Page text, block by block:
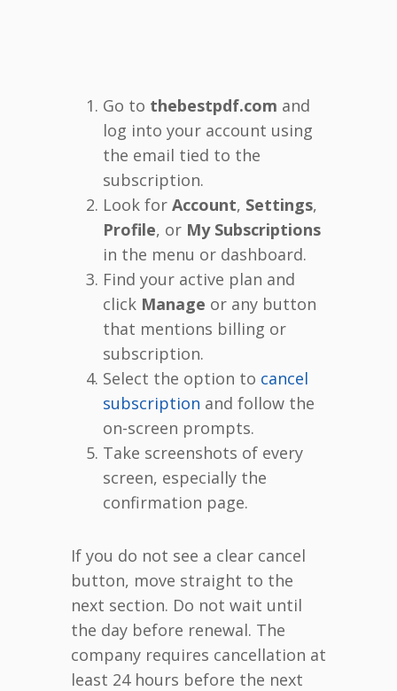
Go to thebestpdf.com and
log into your account using
the email tied to the
subscription.
Look for Account, Settings,
Profile, or My Subscriptions
in the menu or dashboard.
Find your active plan and
click Manage or any button
that mentions billing or
subscription.
Select the option to cancel
subscription and follow the
on-screen prompts.
Take screenshots of every
screen, especially the
confirmation page.
If you do not see a clear cancel
button, move straight to the
next section. Do not wait until
the day before renewal. The
company requires cancellation at
least 24 hours before the next